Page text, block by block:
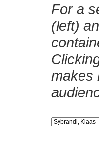
For a
(left)
makes